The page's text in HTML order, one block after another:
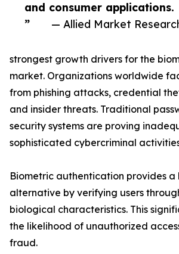
and consumer applications.
”
— Allied Market
strongest growth drivers for the
market. Organizations worldwide
from phishing attacks, credential
and insider threats. Traditional
security systems are proving
sophisticated cybercriminal
Biometric authentication provides a
alternative by verifying users
biological characteristics. This
the likelihood of unauthorized
fraud.